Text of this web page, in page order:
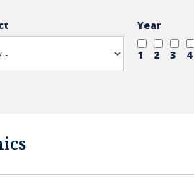
Year
1 2 3 4